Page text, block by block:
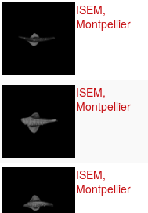
ISEM,
Montpellier
ISEM,
Montpellier
ISEM,
Montpellier